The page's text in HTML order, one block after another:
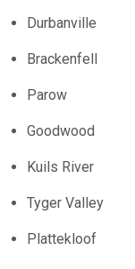
Durbanville
Brackenfell
Parow
Goodwood
Kuils River
Tyger Valley
Plattekloof